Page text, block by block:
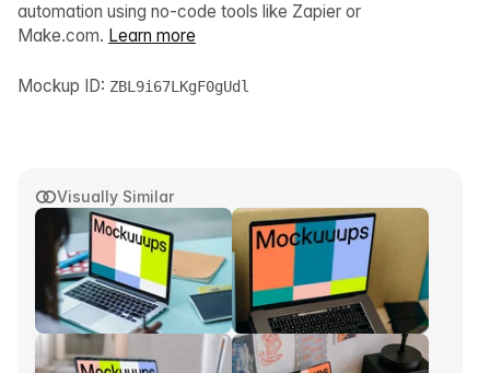
Visually Similar
automation using no-code tools like Zapier or
Make.com. Learn more
Mockup ID: ZBL9i67LKgF0gUdl